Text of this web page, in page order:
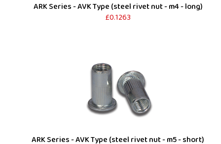
ARK Series - AVK Type (steel rivet nut - m4 - long)
£0.1263
ARK Series - AVK Type (steel rivet nut - m5 - short)